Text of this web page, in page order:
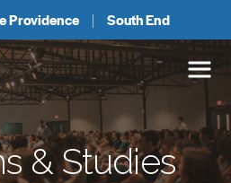
Providence South End
& Studies